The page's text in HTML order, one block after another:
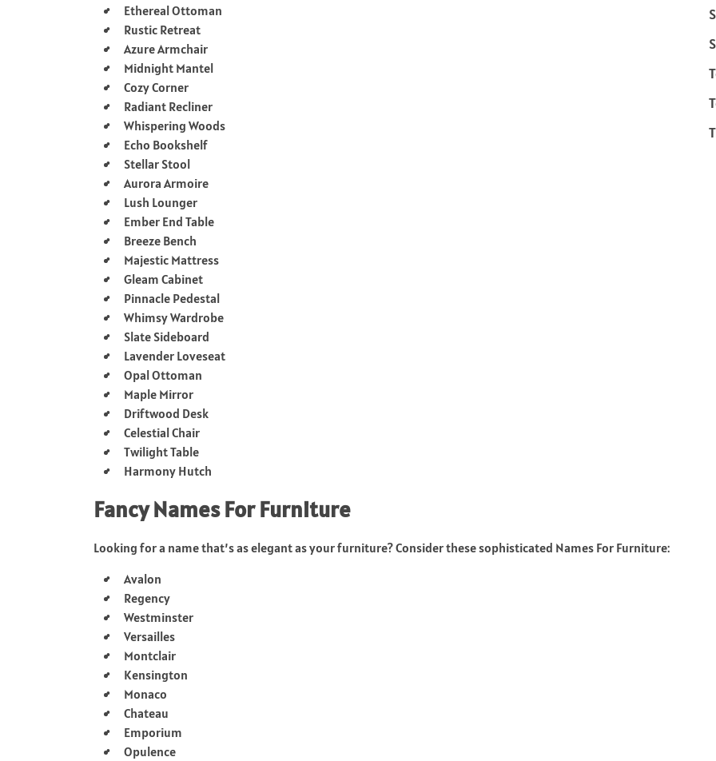
Ethereal Ottoman
Rustic Retreat
Azure Armchair
Midnight Mantel
Cozy Corner
Radiant Recliner
Whispering Woods
Echo Bookshelf
Stellar Stool
Aurora Armoire
Lush Lounger
Ember End Table
Breeze Bench
Majestic Mattress
Gleam Cabinet
Pinnacle Pedestal
Whimsy Wardrobe
Slate Sideboard
Lavender Loveseat
Opal Ottoman
Maple Mirror
Driftwood Desk
Celestial Chair
Twilight Table
Harmony Hutch
Fancy Names For Furniture
Looking for a name that’s as elegant as your furniture? Consider these sophisticated Names For Furniture:
Avalon
Regency
Westminster
Versailles
Montclair
Kensington
Monaco
Chateau
Emporium
Opulence